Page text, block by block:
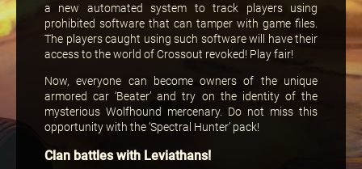
a new automated system to track players using
prohibited software that can tamper with game files.
The players caught using such software will have their
access to the world of Crossout revoked! Play fair!
Now, everyone can become owners of the unique
armored car ‘Beater’ and try on the identity of the
mysterious Wolfhound mercenary. Do not miss this
opportunity with the ‘Spectral Hunter’ pack!
Clan battles with Leviathans!